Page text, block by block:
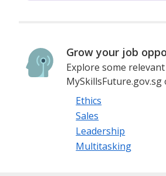
Grow your job
Explore some
MySkillsFuture.gov.sg
Ethics
Sales
Leadership
Multitasking